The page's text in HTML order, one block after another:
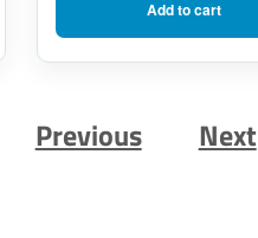
was:
$143.75.
is:
$115.00.
Add to cart
Previous Next